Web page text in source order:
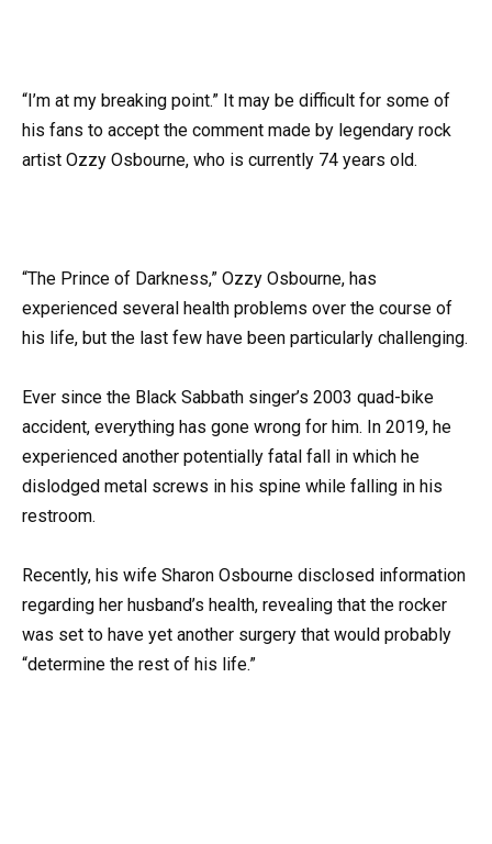
“I’m at my breaking point.” It may be difficult for some of
his fans to accept the comment made by legendary rock
artist Ozzy Osbourne, who is currently 74 years old.
“The Prince of Darkness,” Ozzy Osbourne, has
experienced several health problems over the course of
his life, but the last few have been particularly challenging.
Ever since the Black Sabbath singer’s 2003 quad-bike
accident, everything has gone wrong for him. In 2019, he
experienced another potentially fatal fall in which he
dislodged metal screws in his spine while falling in his
restroom.
Recently, his wife Sharon Osbourne disclosed information
regarding her husband’s health, revealing that the rocker
was set to have yet another surgery that would probably
“determine the rest of his life.”